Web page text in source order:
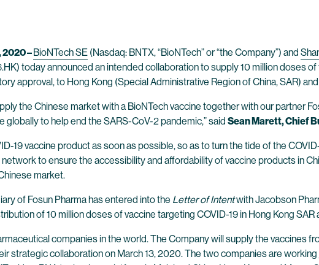
2020 –BioNTech SE (Nasdaq: BNTX, “BioNTech” or “the Company”) and
today announced an intended collaboration to supply 10 million doses
approval, to Hong Kong (Special Administrative Region of China, SAR) and
the Chinese market with a BioNTech vaccine together with our partner
to help end the SARS-CoV-2 pandemic,” said Sean Marett, Chief
19 vaccine product as soon as possible, so as to turn the tide of the
to ensure the accessibility and affordability of vaccine products in
market.
of Fosun Pharma has entered into the Letter of Intentwith Jacobson
of 10 million doses of vaccine targeting COVID-19 in Hong Kong SAR
companies in the world. The Company will supply the vaccines
strategic collaboration on March 13, 2020. The two companies are